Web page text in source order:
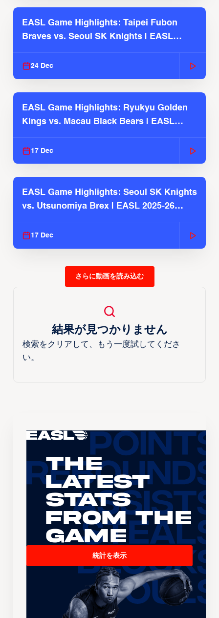
EASL Game Highlights: Taipei Fubon
Braves vs. Seoul SK Knights | EASL
24 Dec
EASL Game Highlights: Ryukyu Golden
Kings vs. Macau Black Bears | EASL
17 Dec
EASL Game Highlights: Seoul SK Knights
vs. Utsunomiya Brex | EASL 2025-26
17 Dec
さらに動画を読み込む
結果が見つかりません
検索をクリアして、もう一度試してくださ
い。
The
Latest
Stats
From the
Game
統計を表示